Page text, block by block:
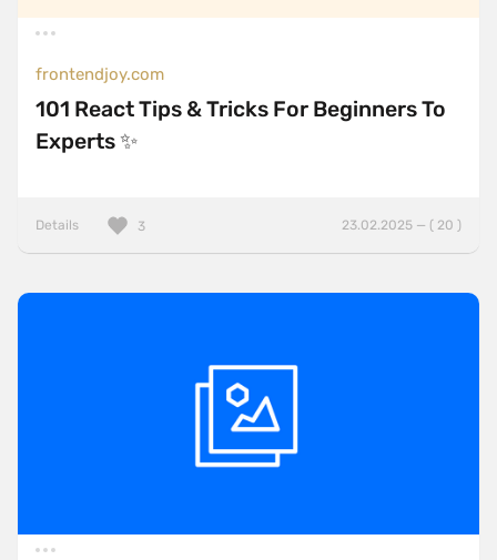
frontendjoy.com
101 React Tips & Tricks For Beginners To
Experts ✨
Details 23.02.2025 — ( 20 )
3